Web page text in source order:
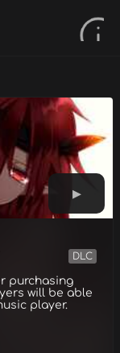
DLC
purchasing
will be able
player.